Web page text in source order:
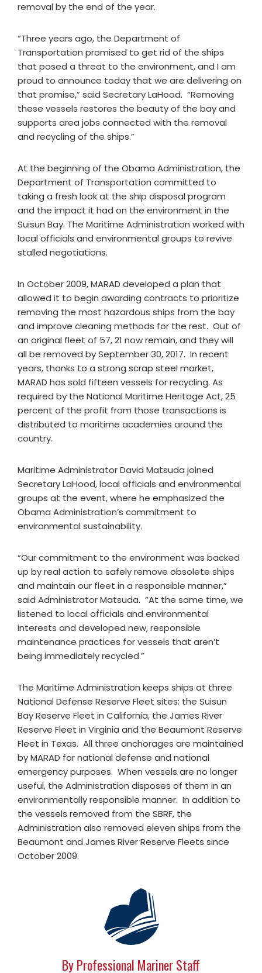
removal by the end of the year.
“Three years ago, the Department of
Transportation promised to get rid of the ships
that posed a threat to the environment, and I am
proud to announce today that we are delivering on
that promise,” said Secretary LaHood. “Removing
these vessels restores the beauty of the bay and
supports area jobs connected with the removal
and recycling of the ships.”
At the beginning of the Obama Administration, the
Department of Transportation committed to
taking a fresh look at the ship disposal program
and the impact it had on the environment in the
Suisun Bay. The Maritime Administration worked with
local officials and environmental groups to revive
stalled negotiations.
In October 2009, MARAD developed a plan that
allowed it to begin awarding contracts to prioritize
removing the most hazardous ships from the bay
and improve cleaning methods for the rest. Out of
an original fleet of 57, 21 now remain, and they will
all be removed by September 30, 2017. In recent
years, thanks to a strong scrap steel market,
MARAD has sold fifteen vessels for recycling. As
required by the National Maritime Heritage Act, 25
percent of the profit from those transactions is
distributed to maritime academies around the
country.
Maritime Administrator David Matsuda joined
Secretary LaHood, local officials and environmental
groups at the event, where he emphasized the
Obama Administration’s commitment to
environmental sustainability.
“Our commitment to the environment was backed
up by real action to safely remove obsolete ships
and maintain our fleet in a responsible manner,”
said Administrator Matsuda. “At the same time, we
listened to local officials and environmental
interests and developed new, responsible
maintenance practices for vessels that aren’t
being immediately recycled.”
The Maritime Administration keeps ships at three
National Defense Reserve Fleet sites: the Suisun
Bay Reserve Fleet in California, the James River
Reserve Fleet in Virginia and the Beaumont Reserve
Fleet in Texas. All three anchorages are maintained
by MARAD for national defense and national
emergency purposes. When vessels are no longer
useful, the Administration disposes of them in an
environmentally responsible manner. In addition to
the vessels removed from the SBRF, the
Administration also removed eleven ships from the
Beaumont and James River Reserve Fleets since
October 2009.
By Professional Mariner Staff